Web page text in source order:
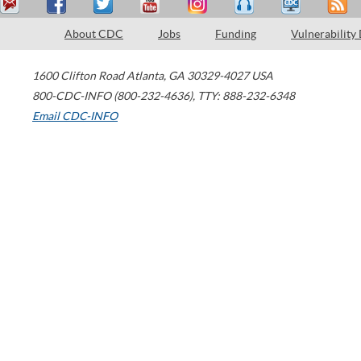
About CDC Jobs Funding Vulnerability
1600 Clifton Road Atlanta, GA 30329-4027 USA
800-CDC-INFO (800-232-4636), TTY: 888-232-6348
Email CDC-INFO